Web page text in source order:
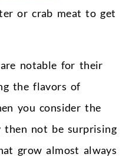
or crab meat to get
are notable for their
the flavors of
you consider the
then not be surprising
grow almost always